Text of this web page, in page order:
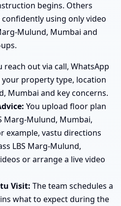
begins. Others
using only video
Mulund, Mumbai and
reach out via call, WhatsApp
property type, location
Mumbai and key concerns.
You upload floor plan
Marg-Mulund, Mumbai,
example, vastu directions
LBS Marg-Mulund,
or arrange a live video
Visit: The team schedules a
what to expect during the